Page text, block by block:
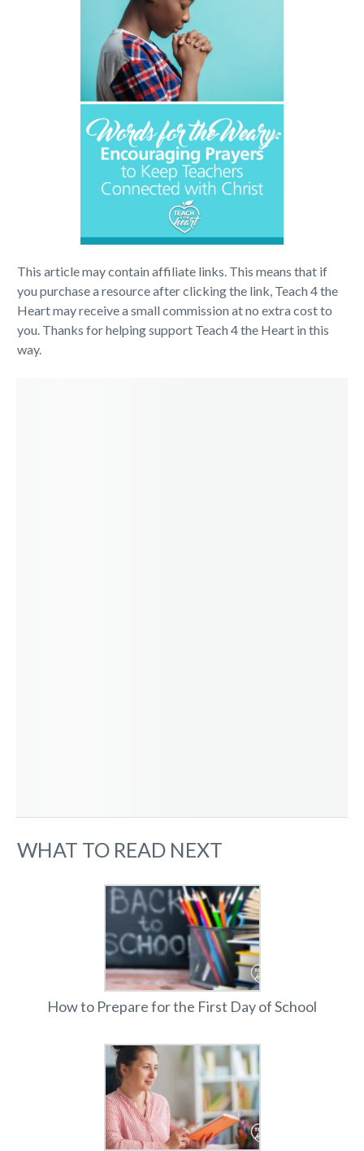
This article may contain affiliate links. This means that if
you purchase a resource after clicking the link, Teach 4 the
Heart may receive a small commission at no extra cost to
you. Thanks for helping support Teach 4 the Heart in this
way.
WHAT TO READ NEXT
How to Prepare for the First Day of School